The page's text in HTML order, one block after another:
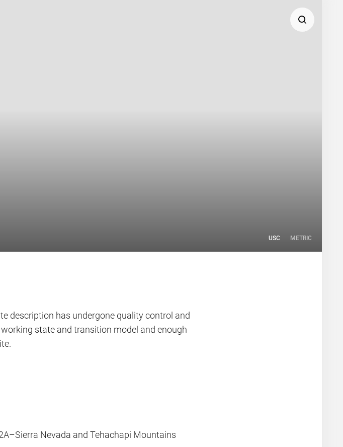
USC METRIC
description has undergone quality control and
state and transition model and enough
Nevada and Tehachapi Mountains